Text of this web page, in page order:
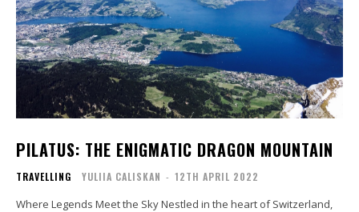
PILATUS: THE ENIGMATIC DRAGON MOUNTAIN
TRAVELLING YULIIA CALISKAN - 12TH APRIL 2022
Where Legends Meet the Sky Nestled in the heart of Switzerland,